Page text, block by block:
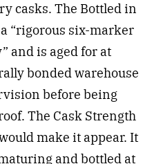
casks. The Bottled in
“rigorous six-marker
and is aged for at
bonded warehouse
before being
The Cask Strength
make it appear. It
and bottled at